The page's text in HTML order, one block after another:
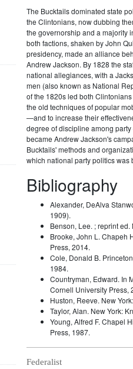
The Bucktails dominated state
the Clintonians, now dubbing
the governorship and a majority
both factions, shaken by John
presidency, made an alliance
Andrew Jackson. By 1828 the
national allegiances, with a
men (also known as National
of the 1820s led both
the old techniques of popular
—and to increase their
degree of discipline among
became Andrew Jackson's
Bucktails' methods and
which national party politics was
Bibliography
Alexander, DeAlva
1909).
Benson, Lee. ; reprint ed.
Brooke, John L. Chapeh
Press, 2014.
Cole, Donald B.
1984.
Countryman, Edward. In
Cornell University Press,
Huston, Reeve. New
Taylor, Alan. New York:
Young, Alfred F. Chapel
Press, 1987.
Federalist